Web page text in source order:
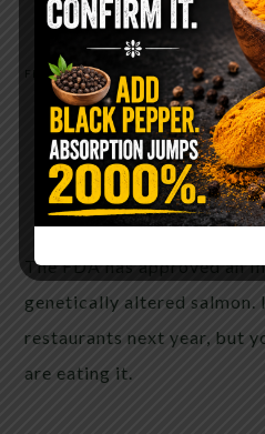
FEBRUARY 11, 2020BY ANYA V
The FDA
company’s
salmon and you
you’re
The FDA has approved an
genetically altered
restaurants next year, but
are eating it.